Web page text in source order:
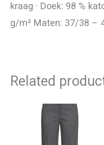
kraag · Doek: 98 %
g/m² Maten: 37/38 –
Related